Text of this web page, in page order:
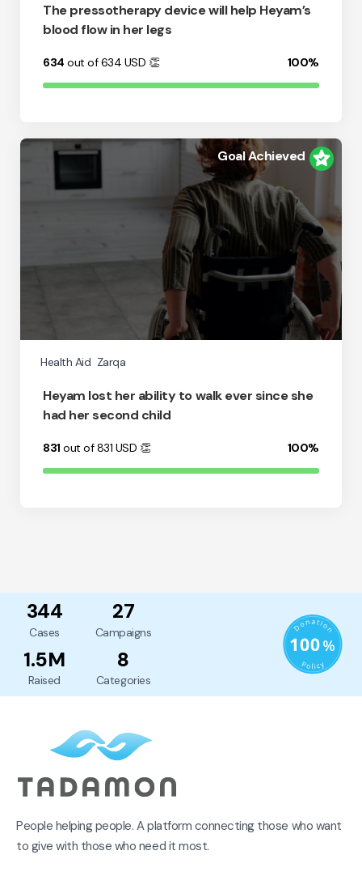
The pressotherapy device will help Heyam’s
blood flow in her legs
634 out of 634 USD 👏 100%
Goal Achieved
Health Aid Zarqa
Heyam lost her ability to walk ever since she
had her second child
831 out of 831 USD 👏 100%
344
Cases
27
Campaigns
1.5M
Raised
8
Categories
People helping people. A platform connecting those who want
to give with those who need it most.